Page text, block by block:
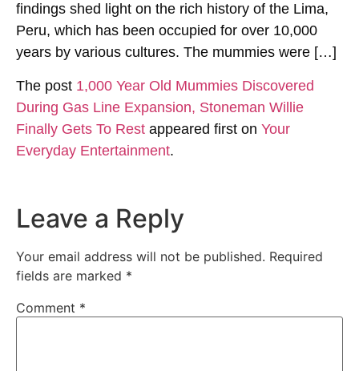
findings shed light on the rich history of the Lima,
Peru, which has been occupied for over 10,000
years by various cultures. The mummies were […]
The post 1,000 Year Old Mummies Discovered
During Gas Line Expansion, Stoneman Willie
Finally Gets To Rest appeared first on Your
Everyday Entertainment.
Leave a Reply
Your email address will not be published. Required
fields are marked *
Comment *